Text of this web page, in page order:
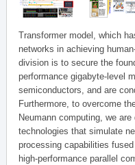
Transformer model, which
networks in achieving
division is to secure the
performance gigabyte-level
semiconductors, and are
Furthermore, to overcome
Neumann computing, we
technologies that simulate
processing capabilities
high-performance parallel